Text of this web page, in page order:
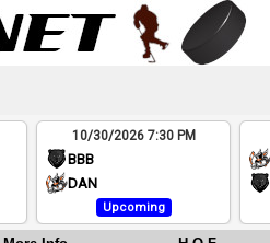
10/30/2026 7:30 PM
BBB
DAN
Upcoming